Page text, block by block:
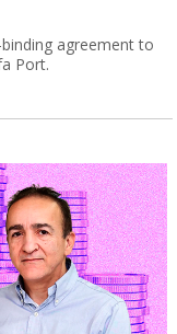
agreement to
Port.